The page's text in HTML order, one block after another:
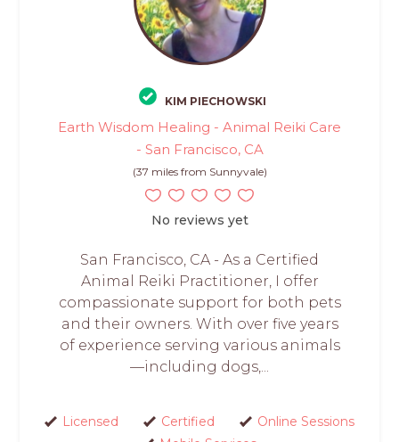
KIM PIECHOWSKI
Earth Wisdom Healing - Animal Reiki Care
- San Francisco, CA
(37 miles from Sunnyvale)
No reviews yet
San Francisco, CA - As a Certified
Animal Reiki Practitioner, I offer
compassionate support for both pets
and their owners. With over five years
of experience serving various animals
—including dogs,...
Licensed Certified
Online Sessions